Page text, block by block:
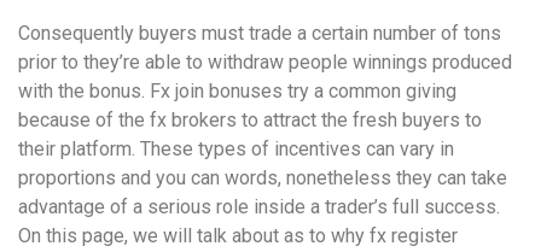
Consequently buyers must trade a certain number of tons
prior to they’re able to withdraw people winnings produced
with the bonus. Fx join bonuses try a common giving
because of the fx brokers to attract the fresh buyers to
their platform. These types of incentives can vary in
proportions and you can words, nonetheless they can take
advantage of a serious role inside a trader’s full success.
On this page, we will talk about as to why fx register